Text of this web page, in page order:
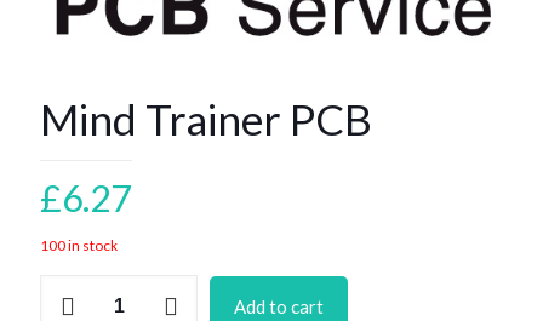
Mind Trainer PCB
£6.27
100 in stock
Add to cart